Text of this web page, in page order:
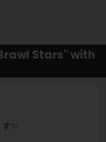
Stars" with
✨